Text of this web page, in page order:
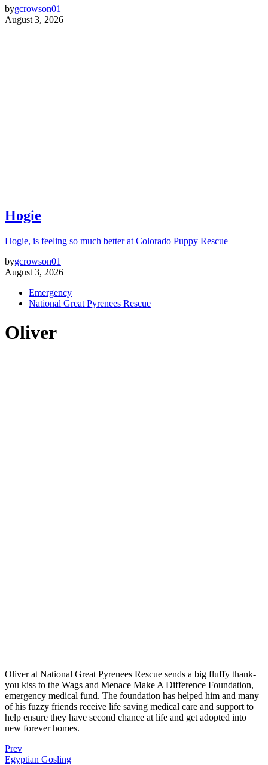
bygcrowson01
August 3, 2026
Hogie
Hogie, is feeling so much better at Colorado Puppy Rescue
bygcrowson01
August 3, 2026
Emergency
National Great Pyrenees Rescue
Oliver
Oliver at National Great Pyrenees Rescue sends a big fluffy thank-
you kiss to the Wags and Menace Make A Difference Foundation,
emergency medical fund. The foundation has helped him and many
of his fuzzy friends receive life saving medical care and support to
help ensure they have second chance at life and get adopted into
new forever homes.
Prev
Egyptian Gosling